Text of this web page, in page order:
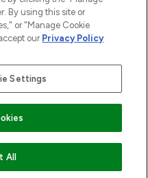
BASKET
Group
as www.lookfantastic.com, is
of Frasers Group Financial
For regulated payment services,
is a payment agent of Transact
and regulated by the Gibraltar
money institution. Missed
By using this site or
or "Manage Cookie
our Privacy Policy
Settings
All